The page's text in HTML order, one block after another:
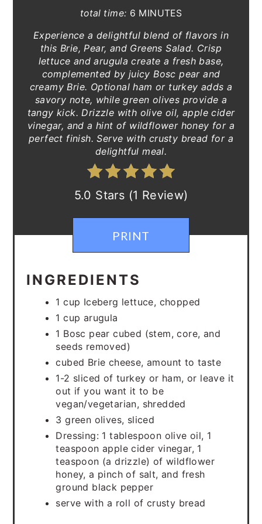
total time: 6 MINUTES
Experience a delightful blend of flavors in
this Brie, Pear, and Greens Salad. Crisp
lettuce and arugula create a fresh base,
complemented by juicy Bosc pear and
creamy Brie. Optional ham or turkey adds a
savory note, while green olives provide a
tangy kick. Drizzle with olive oil, apple cider
vinegar, and a hint of wildflower honey for a
perfect finish. Serve with crusty bread for a
delightful meal.
5.0 Stars (1 Review)
PRINT
INGREDIENTS
1 cup Iceberg lettuce, chopped
1 cup arugula
1 Bosc pear cubed (stem, core, and
seeds removed)
cubed Brie cheese, amount to taste
1-2 sliced of turkey or ham, or leave it
out if you want it to be
vegan/vegetarian, shredded
3 green olives, sliced
Dressing: 1 tablespoon olive oil, 1
teaspoon apple cider vinegar, 1
teaspoon (a drizzle) of wildflower
honey, a pinch of salt, and fresh
ground black pepper
serve with a roll of crusty bread